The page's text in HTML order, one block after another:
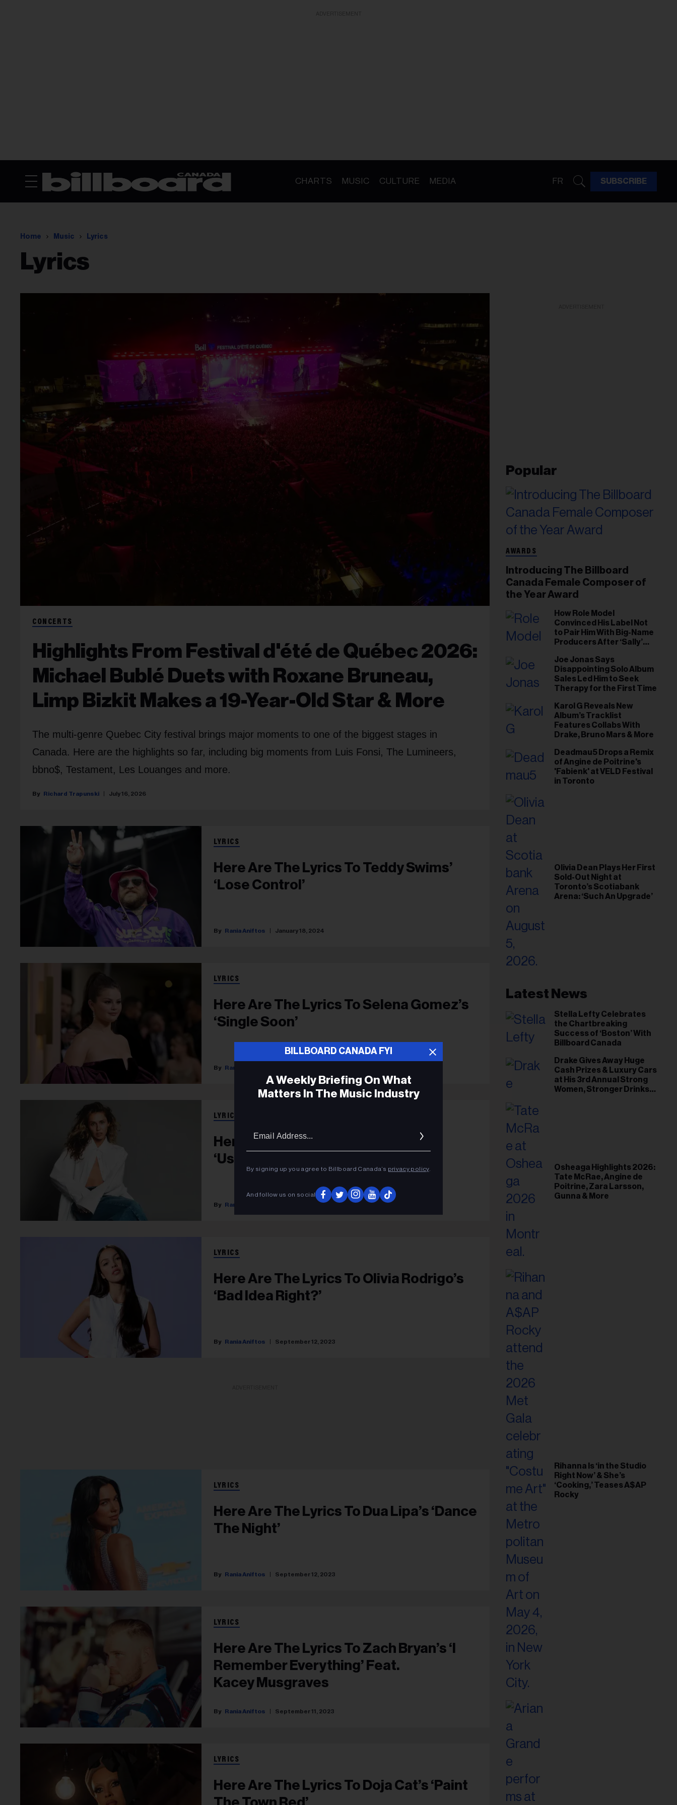
CHARTS MUSIC CULTURE MEDIA FR SUBSCRIBE
Home Music Lyrics
Lyrics
CONCERTS
Highlights From Festival d'été de Québec 2026:
Michael Bublé Duets with Roxane Bruneau,
Limp Bizkit Makes a 19-Year-Old Star & More
The multi-genre Quebec City festival brings major moments to one of the biggest stages in
Canada. Here are the highlights so far, including big moments from Luis Fonsi, The Lumineers,
bbno$, Testament, Les Louanges and more.
Richard Trapunski July 16, 2026
LYRICS
Here Are The Lyrics To Teddy Swims’
‘Lose Control’
Rania Aniftos January 18, 2024
LYRICS
Here Are The Lyrics To Selena Gomez’s
‘Single Soon’
Rania Aniftos
LYRICS
Here Are The Lyrics To Miley Cyrus’
‘Used To Be Young’
Rania Aniftos September 12, 2023
LYRICS
Here Are The Lyrics To Olivia Rodrigo’s
‘Bad Idea Right?’
Rania Aniftos September 12, 2023
LYRICS
Here Are The Lyrics To Dua Lipa’s ‘Dance
The Night’
Rania Aniftos September 12, 2023
LYRICS
Here Are The Lyrics To Zach Bryan’s ‘I
Remember Everything’ Feat.
Kacey Musgraves
Rania Aniftos September 11, 2023
LYRICS
Here Are The Lyrics To Doja Cat’s ‘Paint
Popular
AWARDS
Introducing The Billboard
Canada Female Composer of
the Year Award
How Role Model
Convinced His Label Not
to Pair Him With Big-Name
Producers After ‘Sally’
Gut This Time’
Joe Jonas Says
Disappointing Solo Album
Sales Led Him to Seek
Therapy for the First Time
Karol G Reveals New
Album’s Tracklist
Features Collabs With
Drake, Bruno Mars & More
Deadmau5 Drops a Remix
of Angine de Poitrine's
'Fabienk' at VELD Festival
in Toronto
Olivia Dean Plays Her First
Sold-Out Night at
Toronto’s Scotiabank
Arena: ‘Such An Upgrade’
Latest News
Stella Lefty Celebrates
the Chartbreaking
Success of ‘Boston’ With
Billboard Canada
Drake Gives Away Huge
Cash Prizes & Luxury Cars
at His 3rd Annual Strong
Women, Stronger Drinks
Osheaga Highlights 2026:
Tate McRae, Angine de
Poitrine, Zara Larsson,
Gunna & More
Rihanna Is ‘in the Studio
Right Now’ & She’s
‘Cooking,’ Teases A$AP
Rocky
BILLBOARD CANADA FYI
A Weekly Briefing On What
Matters In The Music Industry
By signing up you agree to Billboard Canada’s privacy policy.
And follow us on social